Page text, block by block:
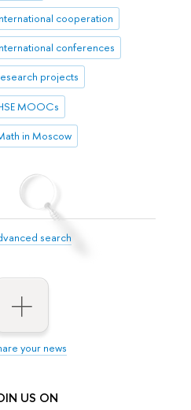
cooperation
conferences
projects
MOOCs
in Moscow
search
your news
US ON